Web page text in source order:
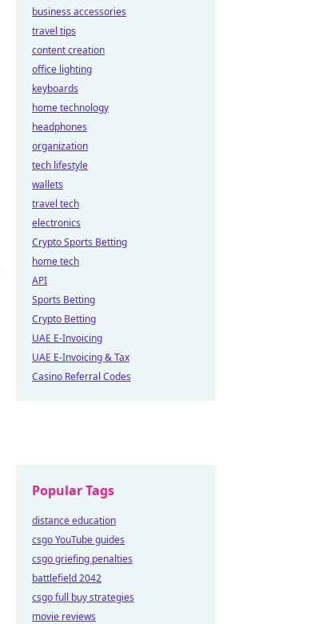
business accessories
travel tips
content creation
office lighting
keyboards
home technology
headphones
organization
tech lifestyle
wallets
travel tech
electronics
Crypto Sports Betting
home tech
API
Sports Betting
Crypto Betting
UAE E-Invoicing
UAE E-Invoicing & Tax
Casino Referral Codes
Popular Tags
distance education
csgo YouTube guides
csgo griefing penalties
battlefield 2042
csgo full buy strategies
movie reviews